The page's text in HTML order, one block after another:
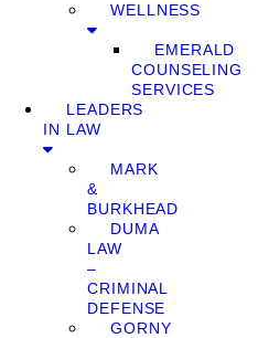
WELLNESS
EMERALD
COUNSELING
SERVICES
LEADERS
IN LAW
MARK
&
BURKHEAD
DUMA
LAW
–
CRIMINAL
DEFENSE
GORNY